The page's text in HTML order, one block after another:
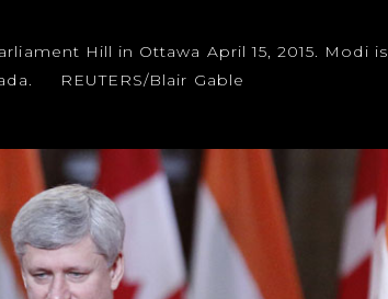
Hill in Ottawa April 15, 2015. Modi is
REUTERS/Blair Gable